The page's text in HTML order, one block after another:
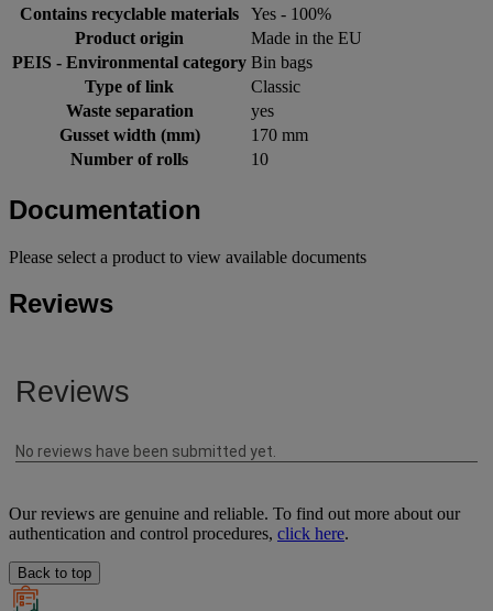
Contains recyclable materials
Yes - 100%
Product origin
Made in the EU
PEIS - Environmental category Bin bags
Type of link
Classic
Waste separation
yes
Gusset width (mm)
170 mm
Number of rolls
10
Documentation
Please select a product to view available documents
Reviews
Our reviews are genuine and reliable. To find out more about our
authentication and control procedures, click here.
Back to top